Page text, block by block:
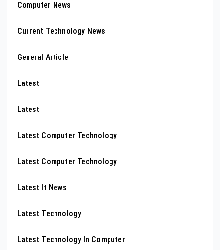
Computer News
Current Technology News
General Article
Latest
Latest
Latest Computer Technology
Latest Computer Technology
Latest It News
Latest Technology
Latest Technology In Computer